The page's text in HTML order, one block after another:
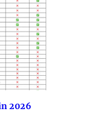
2026